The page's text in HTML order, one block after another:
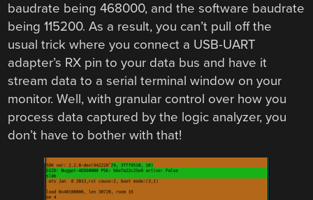
baudrate being 468000, and the software baudrate
being 115200. As a result, you can’t pull off the
usual trick where you connect a USB-UART
adapter’s RX pin to your data bus and have it
stream data to a serial terminal window on your
monitor. Well, with granular control over how you
process data captured by the logic analyzer, you
don’t have to bother with that!